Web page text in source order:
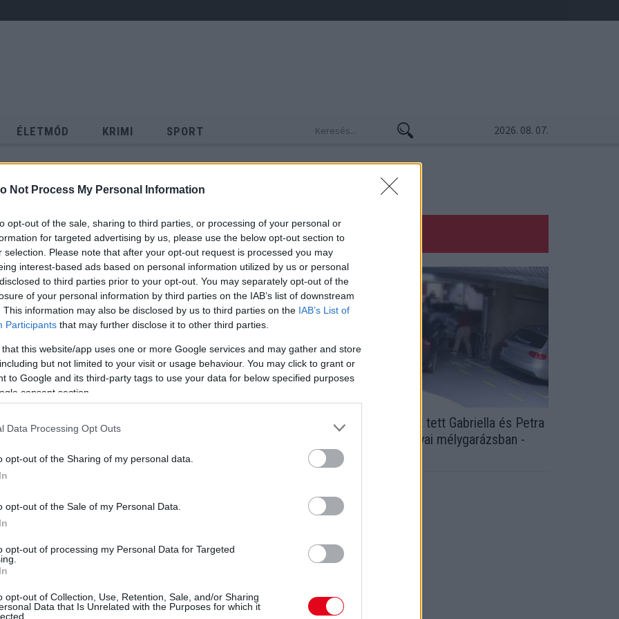
Not Process My Personal Information
opt-out of the sale, sharing to third parties, or processing of your personal or
for targeted advertising by us, please use the below opt-out section to
selection. Please note that after your opt-out request is processed you may
interest-based ads based on personal information utilized by us or personal
to third parties prior to your opt-out. You may separately opt-out of the
of your personal information by third parties on the IAB’s list of downstream
This information may also be disclosed by us to third parties on the IAB’s List of
Participants that may further disclose it to other third parties.
that this website/app uses one or more Google services and may gather and store
but not limited to your visit or usage behaviour. You may click to grant or
to Google and its third-party tags to use your data for below specified purposes
consent section.
Data Processing Opt Outs
opt-out of the Sharing of my personal data.
opt-out of the Sale of my Personal Data.
opt-out of processing my Personal Data for Targeted
opt-out of Collection, Use, Retention, Sale, and/or Sharing
Data that Is Unrelated with the Purposes for which it
ÉLETMÓD KRIMI SPORT 2026. 08. 07.
sokan nem is
Bicskanyitogató dolgot tett Gabriella és Petra
az idős úrral a tatabányai mélygarázsban -
Videó